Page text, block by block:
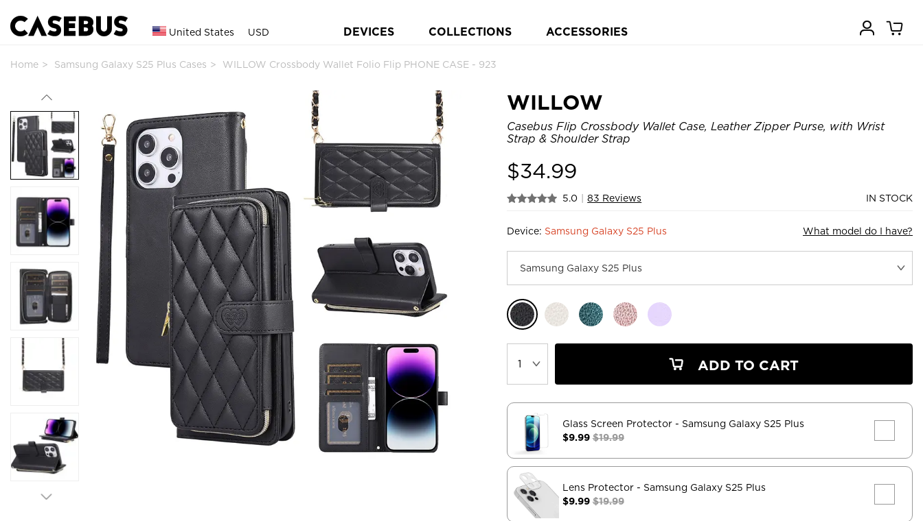
United States USD DEVICES COLLECTIONS ACCESSORIES
Home Samsung Galaxy S25 Plus Cases WILLOW Crossbody Wallet Folio Flip PHONE CASE - 923
WILLOW
Casebus Flip Crossbody Wallet Case, Leather Zipper Purse, with Wrist
Strap & Shoulder Strap
$34.99
5.0 83 Reviews IN STOCK
Device: Samsung Galaxy S25 Plus What model do I have?
ADD TO CART
Glass Screen Protector - Samsung Galaxy S25 Plus
$9.99$19.99
Lens Protector - Samsung Galaxy S25 Plus
$9.99$19.99